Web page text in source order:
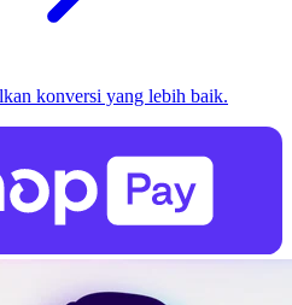
konversi yang lebih baik.